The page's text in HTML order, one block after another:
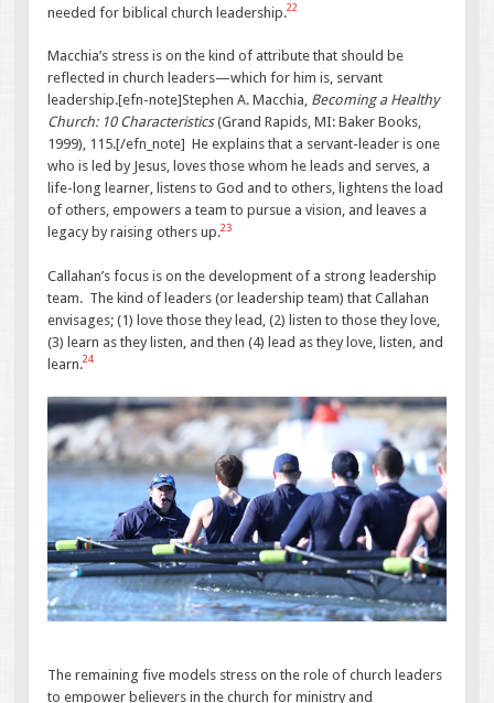
needed for biblical church leadership.22
Macchia’s stress is on the kind of attribute that should be
reflected in church leaders—which for him is, servant
leadership.[efn-note]Stephen A. Macchia, Becoming a Healthy
Church: 10 Characteristics(Grand Rapids, MI: Baker Books,
1999), 115.[/efn_note] He explains that a servant-leader is one
who is led by Jesus, loves those whom he leads and serves, a
life-long learner, listens to God and to others, lightens the load
of others, empowers a team to pursue a vision, and leaves a
legacy by raising others up.23
Callahan’s focus is on the development of a strong leadership
team. The kind of leaders (or leadership team) that Callahan
envisages; (1) love those they lead, (2) listen to those they love,
(3) learn as they listen, and then (4) lead as they love, listen, and
learn.24
The remaining five models stress on the role of church leaders
to empower believers in the church for ministry and